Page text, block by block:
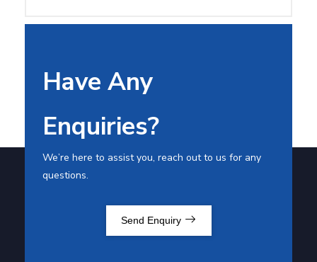
Have Any
Enquiries?
We’re here to assist you, reach out to us for any
questions.
Send Enquiry